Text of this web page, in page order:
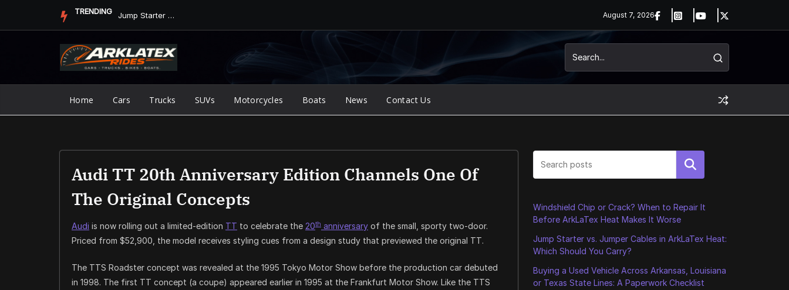
TRENDING Jump Starter vs. Jumper Cables in ArkLaTex Heat: Which Shoul... August 7, 2026
Home Cars Trucks SUVs Motorcycles Boats News Contact Us
Audi TT 20th Anniversary Edition Channels One Of
The Original Concepts
Audi is now rolling out a limited-edition TT to celebrate the 20th anniversary of the small, sporty two-door.
Priced from $52,900, the model receives styling cues from a design study that previewed the original TT.
The TTS Roadster concept was revealed at the 1995 Tokyo Motor Show before the production car debuted
in 1998. The first TT concept (a coupe) appeared earlier in 1995 at the Frankfurt Motor Show. Like the TTS
Search
Windshield Chip or Crack? When to Repair It
Before ArkLaTex Heat Makes It Worse
Jump Starter vs. Jumper Cables in ArkLaTex Heat:
Which Should You Carry?
Buying a Used Vehicle Across Arkansas, Louisiana
or Texas State Lines: A Paperwork Checklist